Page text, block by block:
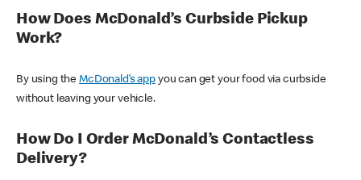
How Does McDonald’s Curbside Pickup
Work?
By using theMcDonald’s appyou can get your food via curbside
without leaving your vehicle.
How Do I Order McDonald’s Contactless
Delivery?